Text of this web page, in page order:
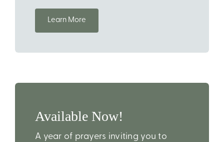
Learn More
Available Now!
A year of prayers inviting you to